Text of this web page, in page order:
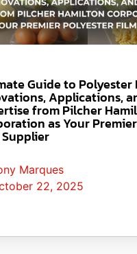
Guide to Polyester
Applications,
from Pilcher
as Your
Marques
22, 2025